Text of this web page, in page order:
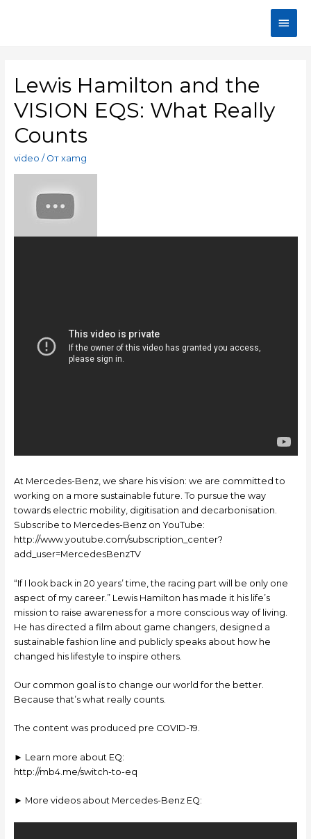
Lewis Hamilton and the
VISION EQS: What Really
Counts
video / От xamg
At Mercedes-Benz, we share his vision: we are committed to
working on a more sustainable future. To pursue the way
towards electric mobility, digitisation and decarbonisation.
Subscribe to Mercedes-Benz on YouTube:
http://www.youtube.com/subscription_center?
add_user=MercedesBenzTV
“If I look back in 20 years’ time, the racing part will be only one
aspect of my career.” Lewis Hamilton has made it his life’s
mission to raise awareness for a more conscious way of living.
He has directed a film about game changers, designed a
sustainable fashion line and publicly speaks about how he
changed his lifestyle to inspire others.
Our common goal is to change our world for the better.
Because that’s what really counts.
The content was produced pre COVID-19.
► Learn more about EQ:
http://mb4.me/switch-to-eq
► More videos about Mercedes-Benz EQ: